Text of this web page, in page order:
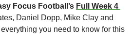
Focus Football’s Full Week 4
Daniel Dopp, Mike Clay and
you need to know for this